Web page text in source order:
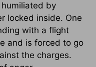
by
locked inside. One
with a flight
and is forced to go
the charges.